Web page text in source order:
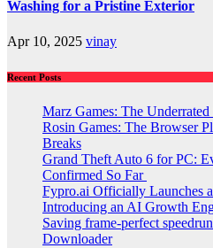
Washing for a Pristine Exterior
Apr 10, 2025 vinay
Recent Posts
Marz Games: The
Rosin Games: The Browser
Breaks
Grand Theft Auto 6 for PC:
Confirmed So Far
Fypro.ai Officially Launches
Introducing an AI Growth
Saving frame-perfect
Downloader